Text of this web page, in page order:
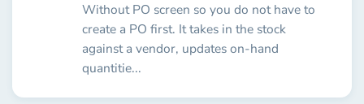
Without PO screen so you do not have to
create a PO first. It takes in the stock
against a vendor, updates on-hand
quantitie...